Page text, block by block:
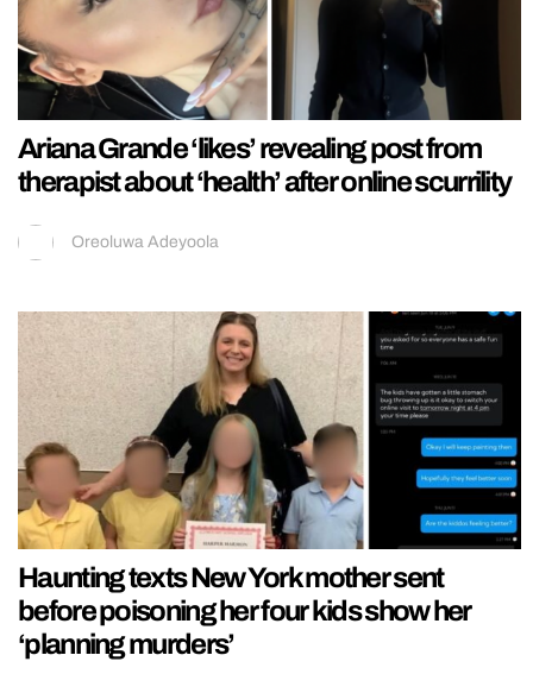
Ariana Grande ‘likes’ revealing post from
therapist about ‘health’ after online scurrility
Oreoluwa Adeyoola
Haunting texts New York mother sent
before poisoning her four kids show her
‘planning murders’